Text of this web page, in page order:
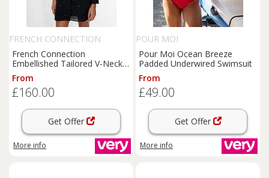
FRENCH CONNECTION
French Connection
Embellished Tailored V-Neck
Long Sleeve Mini Dress -
Black
From
£160.00
Get Offer
More info
POUR MOI
Pour Moi Ocean Breeze
Padded Underwired Swimsuit
From
£49.00
Get Offer
More info